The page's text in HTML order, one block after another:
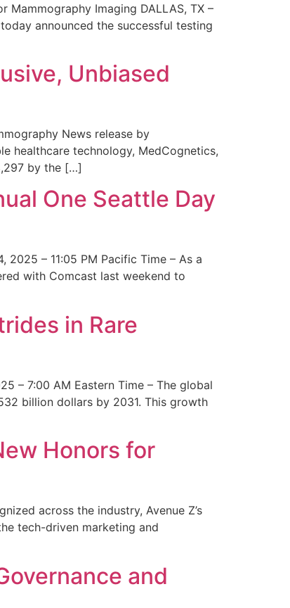
Imaging DALLAS, TX –
announced the successful testing
Unbiased
News release by
healthcare technology, MedCognetics,
by the […]
One Seattle Day
2025 – 11:05 PM Pacific Time – As a
with Comcast last weekend to
in Rare
– 7:00 AM Eastern Time – The global
billion dollars by 2031. This growth
Honors for
across the industry, Avenue Z’s
tech-driven marketing and
and